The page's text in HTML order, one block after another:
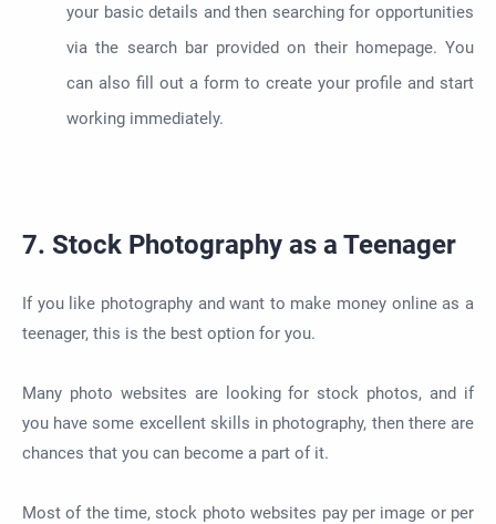
your basic details and then searching for opportunities
via the search bar provided on their homepage. You
can also fill out a form to create your profile and start
working immediately.
7. Stock Photography as a Teenager
If you like photography and want to make money online as a
teenager, this is the best option for you.
Many photo websites are looking for stock photos, and if
you have some excellent skills in photography, then there are
chances that you can become a part of it.
Most of the time, stock photo websites pay per image or per